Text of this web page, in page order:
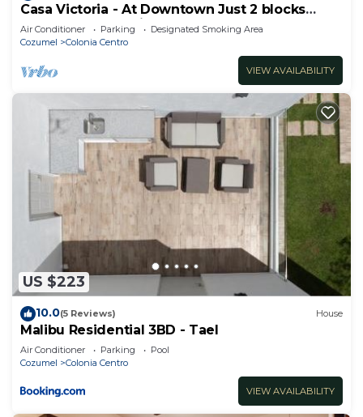
Casa Victoria - At Downtown Just 2 blocks
away from de main street!
Air Conditioner Parking
Designated Smoking Area
Cozumel
Colonia Centro
VIEW AVAILABILITY
US $223
10.0(5 Reviews) House
Malibu Residential 3BD - Tael
Air Conditioner Parking
Pool
Cozumel
Colonia Centro
VIEW AVAILABILITY